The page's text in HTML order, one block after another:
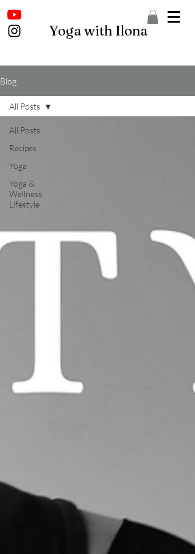
Yoga with Ilona
Blog
All Posts
Recipes
Yoga
Yoga &
Wellness
Lifestyle
All Posts